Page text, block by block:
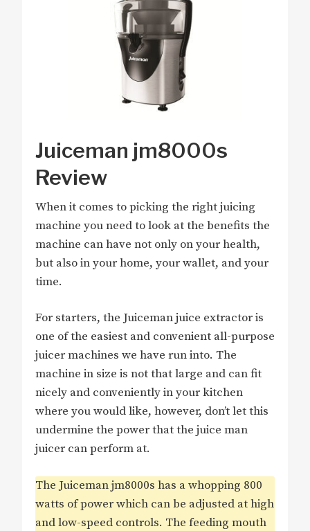
Juiceman jm8000s
Review
When it comes to picking the right juicing
machine you need to look at the benefits the
machine can have not only on your health,
but also in your home, your wallet, and your
time.
For starters, the Juiceman juice extractor is
one of the easiest and convenient all-purpose
juicer machines we have run into. The
machine in size is not that large and can fit
nicely and conveniently in your kitchen
where you would like, however, don’t let this
undermine the power that the juice man
juicer can perform at.
The Juiceman jm8000s has a whopping 800
watts of power which can be adjusted at high
and low-speed controls. The feeding mouth